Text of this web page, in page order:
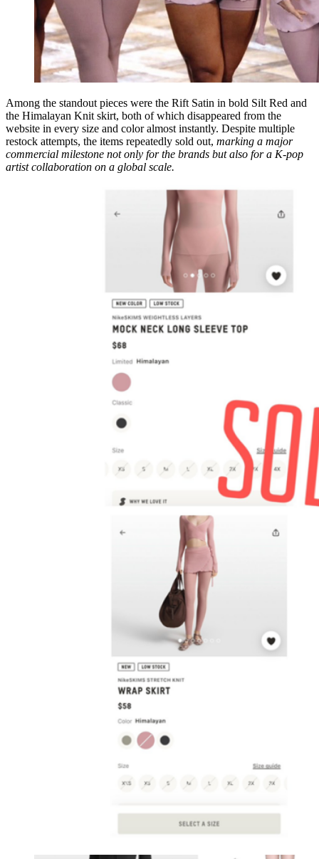
Among the standout pieces were the Rift Satin in bold Silt Red and
the Himalayan Knit skirt, both of which disappeared from the
website in every size and color almost instantly. Despite multiple
restock attempts, the items repeatedly sold out, marking a major
commercial milestone not only for the brands but also for a K-pop
artist collaboration on a global scale.